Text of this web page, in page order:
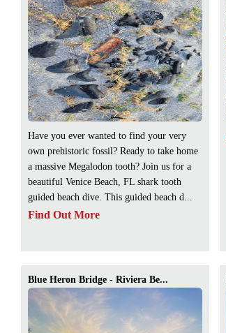
Have you ever wanted to find your very
own prehistoric fossil? Ready to take home
a massive Megalodon tooth? Join us for a
beautiful Venice Beach, FL shark tooth
guided beach dive. This guided beach d...
Find Out More
Blue Heron Bridge - Riviera Be...